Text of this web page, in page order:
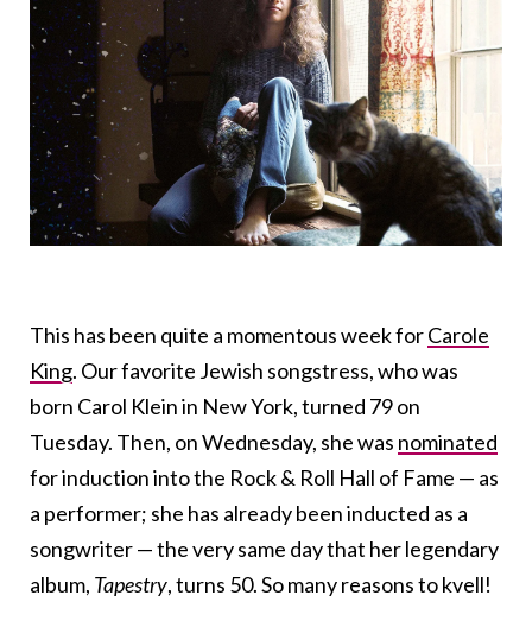
This has been quite a momentous week forCarole
King. Our favorite Jewish songstress, who was
born Carol Klein in New York, turned 79 on
Tuesday. Then, on Wednesday, she was nominated
for induction into the Rock & Roll Hall of Fame — as
a performer; she has already been inducted as a
songwriter — the very same day that her legendary
album, Tapestry, turns 50. So many reasons to kvell!